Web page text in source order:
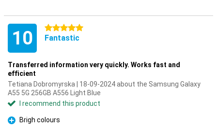
10 5 stars
Fantastic
Transferred information very quickly. Works fast and
efficient
Tetiana Dobromyrska | 18-09-2024 about the Samsung Galaxy
A55 5G 256GB A556 Light Blue
I recommend this product
Pro
Brigh colours